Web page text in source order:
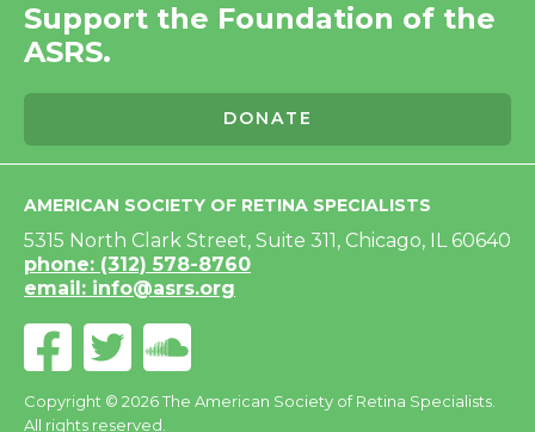
Support the Foundation of the
ASRS.
DONATE
AMERICAN SOCIETY OF RETINA SPECIALISTS
5315 North Clark Street, Suite 311, Chicago, IL 60640
phone: (312) 578-8760
email: info@asrs.org
Copyright © 2026 The American Society of Retina Specialists.
All rights reserved.